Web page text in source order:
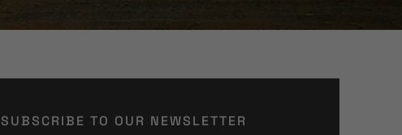
SUBSCRIBE TO OUR NEWSLETTER